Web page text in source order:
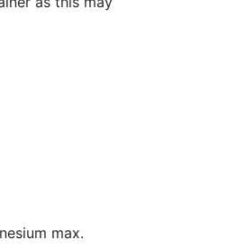
max.